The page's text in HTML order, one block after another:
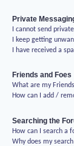
Private
I cannot send
I keep getting
I have received a
Friends and Foes
What are my
How can I add /
Searching the
How can I search a
Why does my